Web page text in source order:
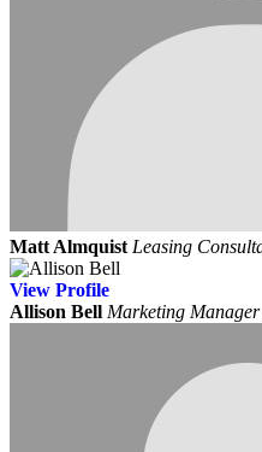
Matt Almquist Leasing
View Profile
Allison Bell Marketing Manager